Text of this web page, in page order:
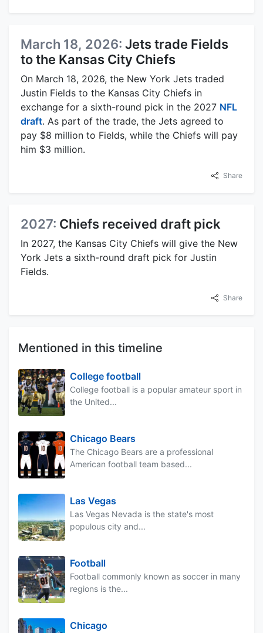
March 18, 2026: Jets trade Fields
to the Kansas City Chiefs
On March 18, 2026, the New York Jets traded
Justin Fields to the Kansas City Chiefs in
exchange for a sixth-round pick in the 2027 NFL
draft. As part of the trade, the Jets agreed to
pay $8 million to Fields, while the Chiefs will pay
him $3 million.
Share
2027: Chiefs received draft pick
In 2027, the Kansas City Chiefs will give the New
York Jets a sixth-round draft pick for Justin
Fields.
Share
Mentioned in this timeline
College football
College football is a popular amateur sport in
the United...
Chicago Bears
The Chicago Bears are a professional
American football team based...
Las Vegas
Las Vegas Nevada is the state's most
populous city and...
Football
Football commonly known as soccer in many
regions is the...
Chicago